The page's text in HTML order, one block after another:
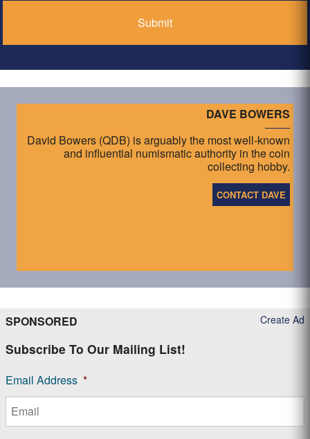
DAVE BOWERS
David Bowers (QDB) is arguably the most well-known
and influential numismatic authority in the coin
collecting hobby.
CONTACT DAVE
Create Ad
SPONSORED
Subscribe To Our Mailing List!
Email Address *